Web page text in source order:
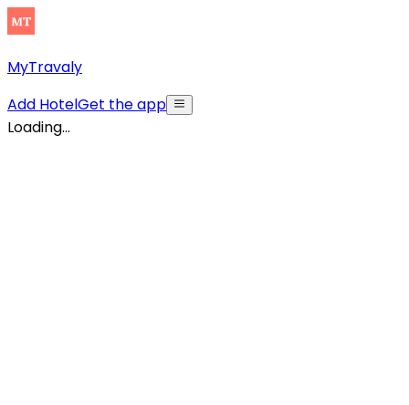
MyTravaly
Add HotelGet the app
Loading...